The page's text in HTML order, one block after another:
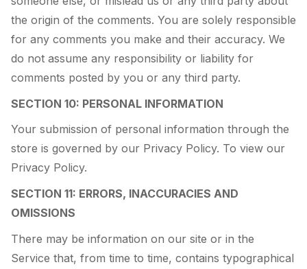
the origin of the comments. You are solely responsible
for any comments you make and their accuracy. We
do not assume any responsibility or liability for
comments posted by you or any third party.
SECTION 10: PERSONAL INFORMATION
Your submission of personal information through the
store is governed by our Privacy Policy. To view our
Privacy Policy.
SECTION 11: ERRORS, INACCURACIES AND
OMISSIONS
There may be information on our site or in the
Service that, from time to time, contains typographical